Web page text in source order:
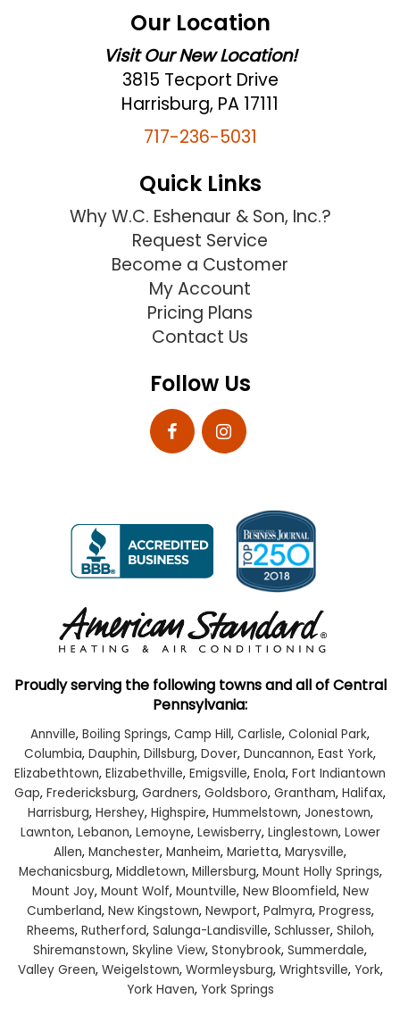
Our Location
Visit Our New Location!
3815 Tecport Drive
Harrisburg, PA 17111
717-236-5031
Quick Links
Why W.C. Eshenaur & Son, Inc.?
Request Service
Become a Customer
My Account
Pricing Plans
Contact Us
Follow Us
Proudly serving the following towns and all of Central
Pennsylvania:
Annville, Boiling Springs, Camp Hill, Carlisle, Colonial Park,
Columbia, Dauphin, Dillsburg, Dover, Duncannon, East York,
Elizabethtown, Elizabethville, Emigsville, Enola, Fort Indiantown
Gap, Fredericksburg, Gardners, Goldsboro, Grantham, Halifax,
Harrisburg, Hershey, Highspire, Hummelstown, Jonestown,
Lawnton, Lebanon, Lemoyne, Lewisberry, Linglestown, Lower
Allen, Manchester, Manheim, Marietta, Marysville,
Mechanicsburg, Middletown, Millersburg, Mount Holly Springs,
Mount Joy, Mount Wolf, Mountville, New Bloomfield, New
Cumberland, New Kingstown, Newport, Palmyra, Progress,
Rheems, Rutherford, Salunga-Landisville, Schlusser, Shiloh,
Shiremanstown, Skyline View, Stonybrook, Summerdale,
Valley Green, Weigelstown, Wormleysburg, Wrightsville, York,
York Haven, York Springs